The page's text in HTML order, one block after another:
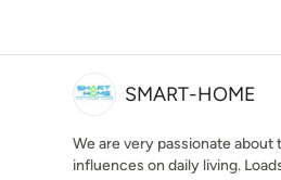
SMART-HOME
We are very passionate
influences on daily living.